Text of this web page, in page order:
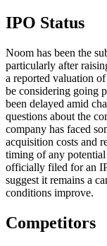
IPO Status
Noom has been the
particularly after
a reported valuation
be considering going
been delayed amid
questions about the
company has faced
acquisition costs and
timing of any
officially filed for an
suggest it remains a
conditions improve.
Competitors